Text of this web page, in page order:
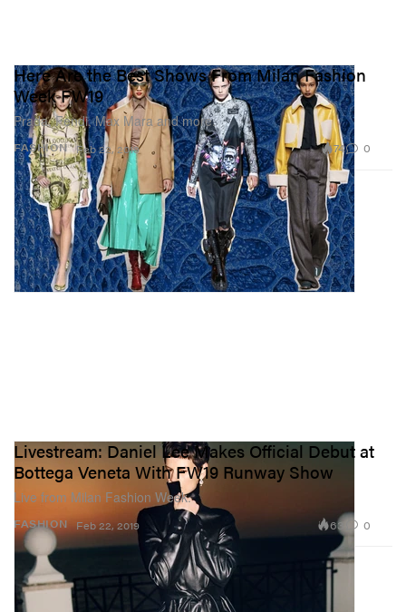
FASHION
Here Are the Best Shows From Milan Fashion
Week FW19
Prada, Fendi, Max Mara and more.
Feb 22, 2019 74 0
FASHION
Livestream: Daniel Lee Makes Official Debut at
Bottega Veneta With FW19 Runway Show
Live from Milan Fashion Week.
Feb 22, 2019 63 0